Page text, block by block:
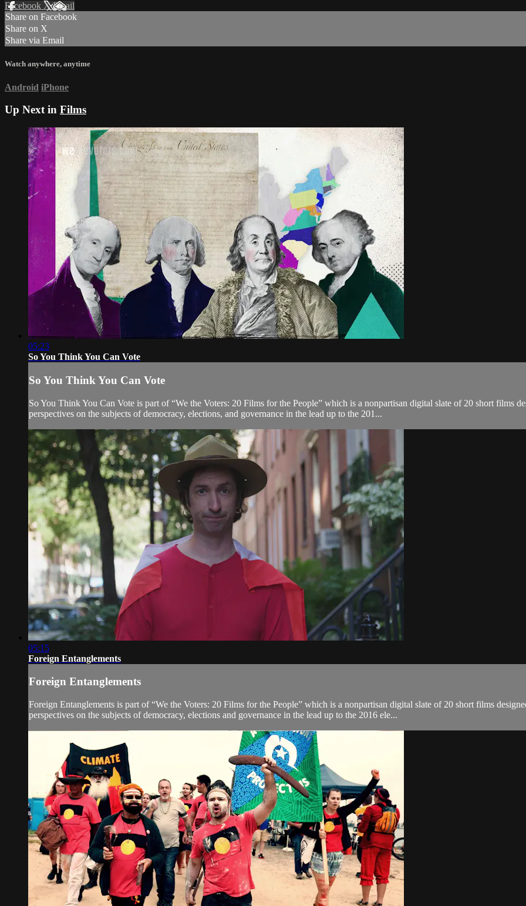
Facebook XEmail
Share on Facebook
Share on X
Share via Email
Watch anywhere, anytime
Android iPhone
Up Next in Films
05:23
So You Think You Can Vote
So You Think You Can Vote
So You Think You Can Vote is part of “We the Voters: 20 Films for the People” which is a nonpartisan digital slate of 20 short films
perspectives on the subjects of democracy, elections, and governance in the lead up to the 201...
05:15
Foreign Entanglements
Foreign Entanglements
Foreign Entanglements is part of “We the Voters: 20 Films for the People” which is a nonpartisan digital slate of 20 short films
perspectives on the subjects of democracy, elections and governance in the lead up to the 2016 ele...